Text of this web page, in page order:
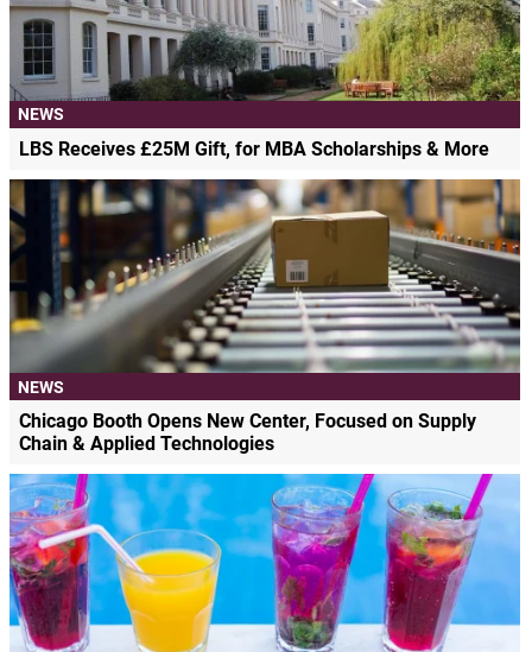
NEWS
LBS Receives £25M Gift, for MBA Scholarships & More
NEWS
Chicago Booth Opens New Center, Focused on Supply
Chain & Applied Technologies